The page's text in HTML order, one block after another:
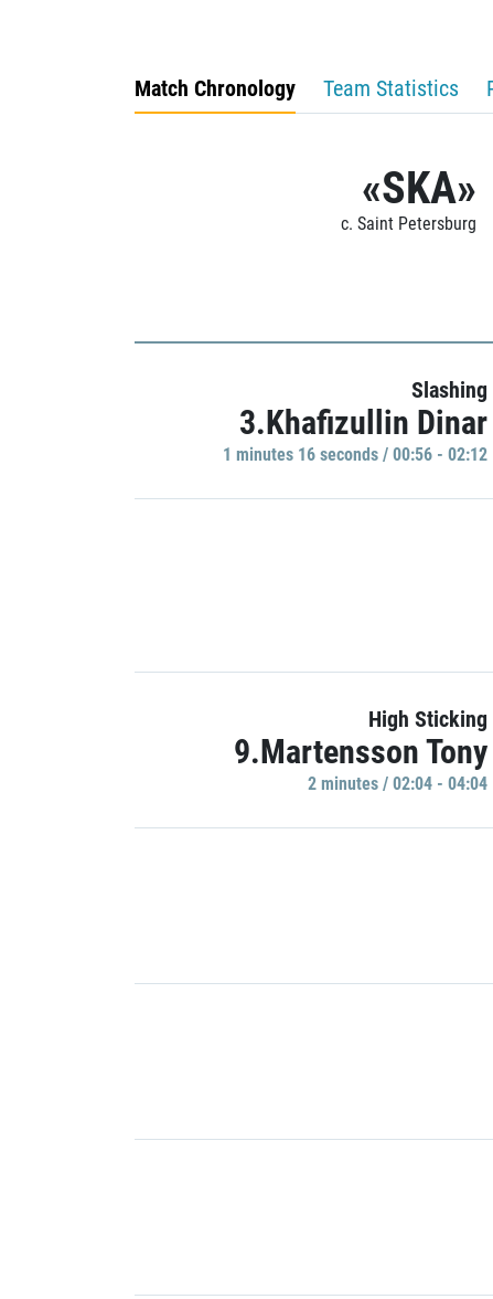
Match Chronology Team Statistics
«SKA»
c. Saint Petersburg
Slashing
3.Khafizullin Dinar
1 minutes 16 seconds / 00:56 - 02:12
High Sticking
9.Martensson Tony
2 minutes / 02:04 - 04:04